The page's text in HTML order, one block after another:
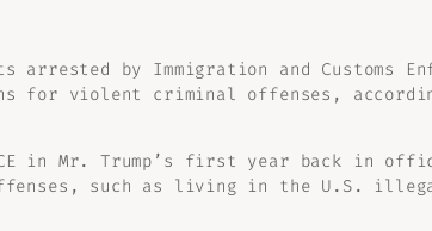
arrested by Immigration and Customs
for violent criminal offenses,
in Mr. Trump’s first year back in
such as living in the U.S.